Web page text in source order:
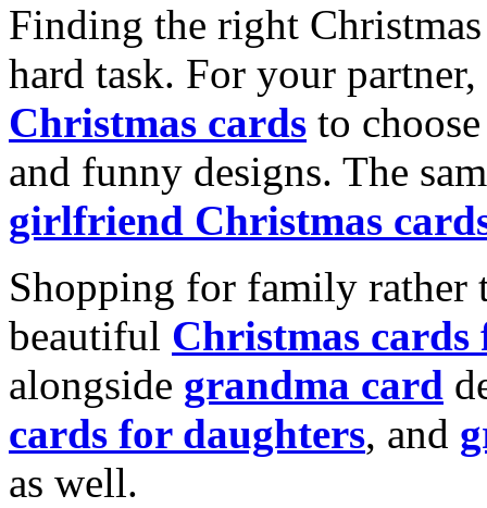
Finding the right
hard task. For your
Christmas cards to
and funny designs. The
girlfriend Christmas
Shopping for family rather
beautiful Christmas cards
alongside grandma card
cards for daughters, and
as well.